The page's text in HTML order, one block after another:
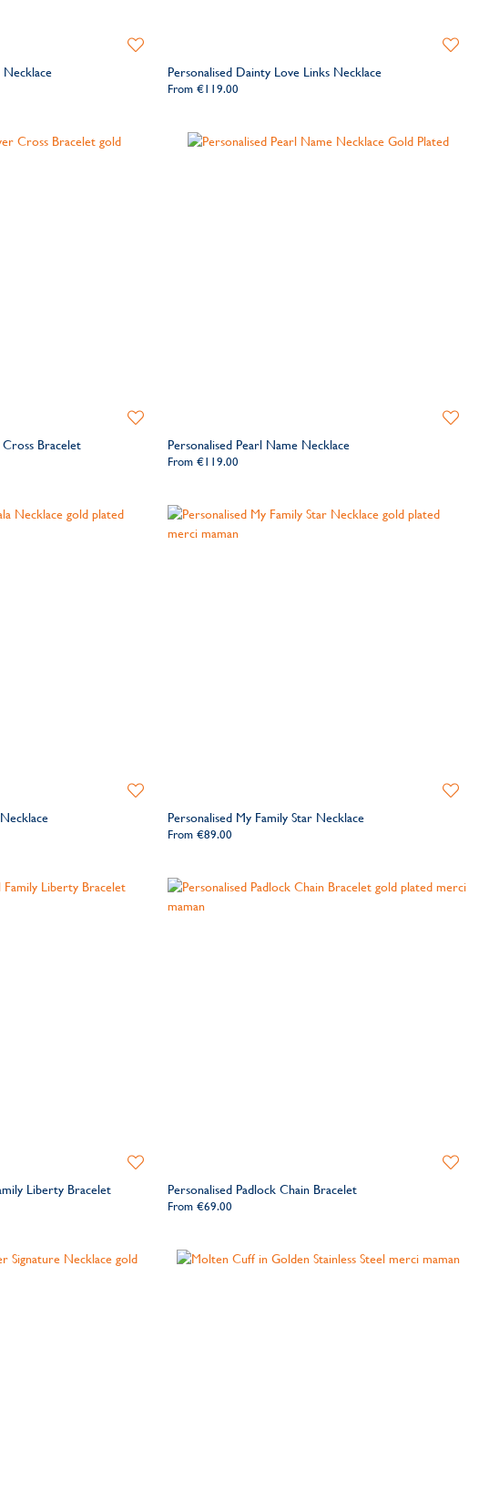
Necklace
Add
WishlistPersonalised Dainty Love Links Necklace
From €119.00
Add
Bracelet
Add
WishlistPersonalised Pearl Name Necklace
From €119.00
Add
Add
WishlistPersonalised My Family Star Necklace
From €89.00
Add
Liberty Bracelet
Add
WishlistPersonalised Padlock Chain Bracelet
From €69.00
Add